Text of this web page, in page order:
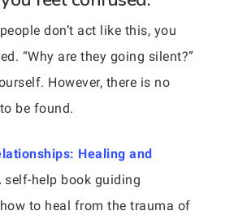
don’t act like this, you
“Why are they going silent?”
However, there is no
be found.
Healing and
self-help book guiding
to heal from the trauma of